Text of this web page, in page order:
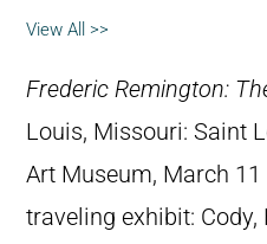
View All >>
Frederic Remington:
Louis, Missouri: Saint
Art Museum, March
traveling exhibit: Cody,